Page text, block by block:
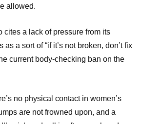
allowed.
cites a lack of pressure from its
a sort of “if it’s not broken, don’t fix
current body-checking ban on the
no physical contact in women’s
are not frowned upon, and a